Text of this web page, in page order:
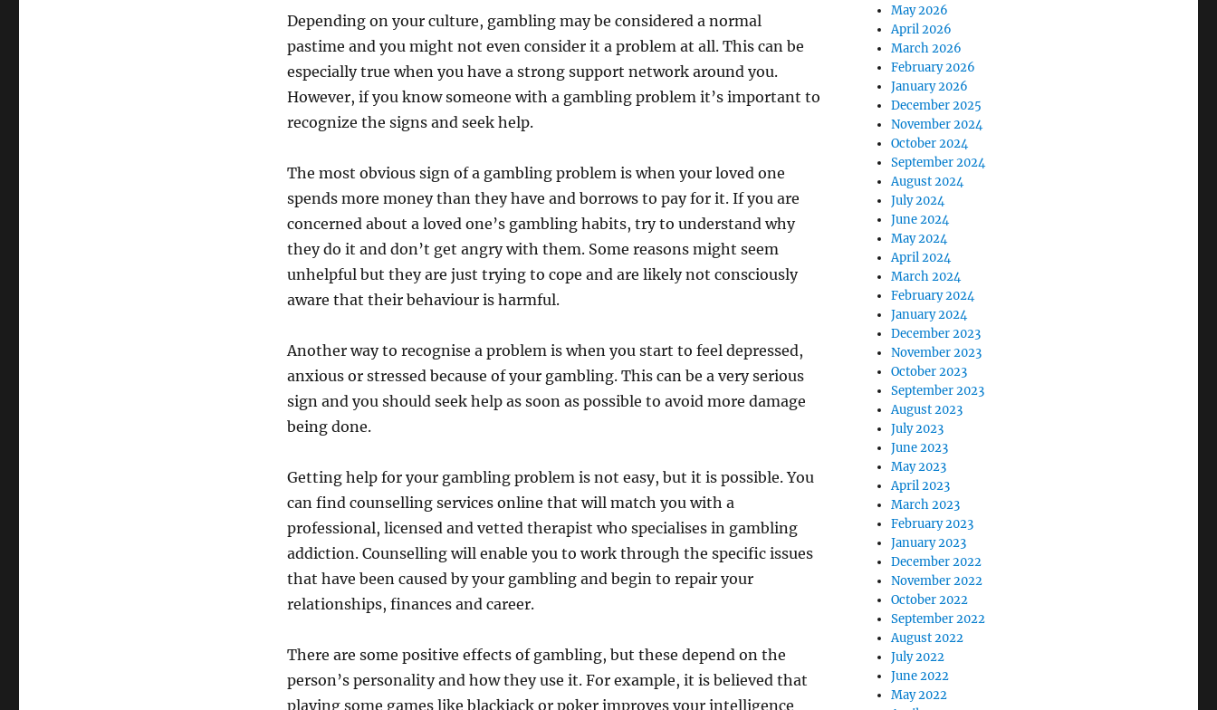
Depending on your culture, gambling may be considered a normal
pastime and you might not even consider it a problem at all. This can be
especially true when you have a strong support network around you.
However, if you know someone with a gambling problem it’s important to
recognize the signs and seek help.
The most obvious sign of a gambling problem is when your loved one
spends more money than they have and borrows to pay for it. If you are
concerned about a loved one’s gambling habits, try to understand why
they do it and don’t get angry with them. Some reasons might seem
unhelpful but they are just trying to cope and are likely not consciously
aware that their behaviour is harmful.
Another way to recognise a problem is when you start to feel depressed,
anxious or stressed because of your gambling. This can be a very serious
sign and you should seek help as soon as possible to avoid more damage
being done.
Getting help for your gambling problem is not easy, but it is possible. You
can find counselling services online that will match you with a
professional, licensed and vetted therapist who specialises in gambling
addiction. Counselling will enable you to work through the specific issues
that have been caused by your gambling and begin to repair your
relationships, finances and career.
There are some positive effects of gambling, but these depend on the
person’s personality and how they use it. For example, it is believed that
playing some games like blackjack or poker improves your intelligence
May 2026
April 2026
March 2026
February 2026
January 2026
December 2025
November 2024
October 2024
September 2024
August 2024
July 2024
June 2024
May 2024
April 2024
March 2024
February 2024
January 2024
December 2023
November 2023
October 2023
September 2023
August 2023
July 2023
June 2023
May 2023
April 2023
March 2023
February 2023
January 2023
December 2022
November 2022
October 2022
September 2022
August 2022
July 2022
June 2022
May 2022